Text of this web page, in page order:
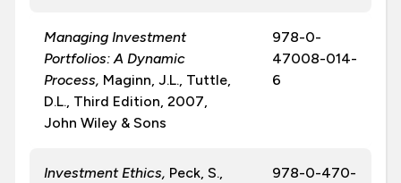
Managing Investment
Portfolios: A Dynamic
Process, Maginn, J.L., Tuttle,
D.L., Third Edition, 2007,
John Wiley & Sons
978-0-
47008-014-
6
Investment Ethics, Peck, S.,
978-0-470-